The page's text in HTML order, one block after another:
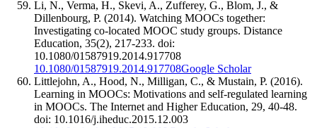
Li, N., Verma, H., Skevi, A., Zufferey, G., Blom, J., &
Dillenbourg, P. (2014). Watching MOOCs together:
Investigating co-located MOOC study groups. Distance
Education, 35(2), 217-233. doi:
10.1080/01587919.2014.917708
10.1080/01587919.2014.917708Google Scholar
Littlejohn, A., Hood, N., Milligan, C., & Mustain, P. (2016).
Learning in MOOCs: Motivations and self-regulated learning
in MOOCs. The Internet and Higher Education, 29, 40-48.
doi: 10.1016/j.iheduc.2015.12.003